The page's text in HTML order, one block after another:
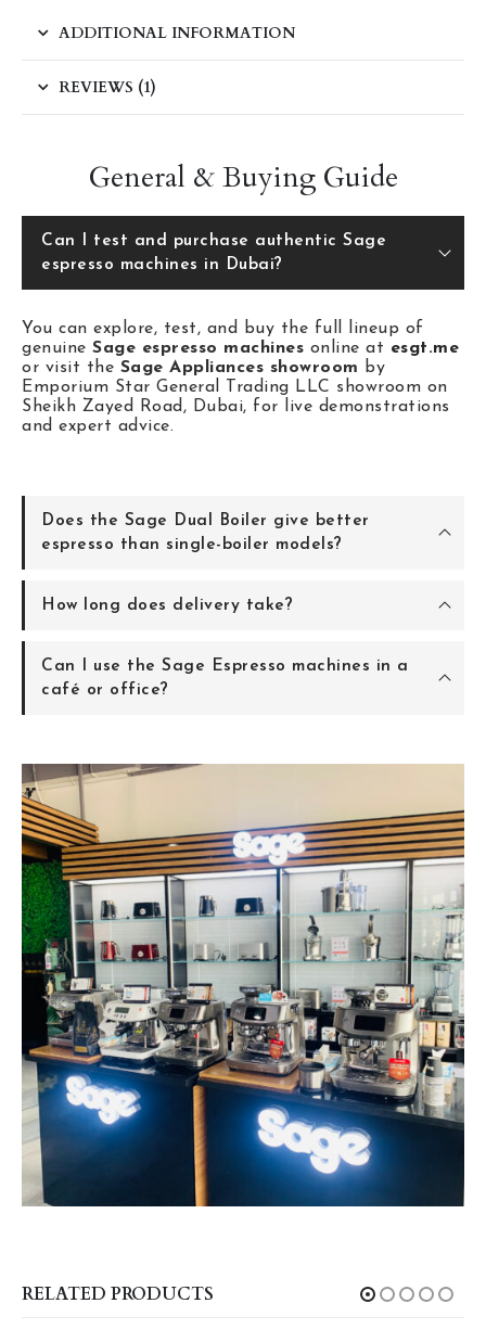
ADDITIONAL INFORMATION
REVIEWS (1)
General & Buying Guide
Can I test and purchase authentic Sage
espresso machines in Dubai?
You can explore, test, and buy the full lineup of
genuine Sage espresso machines online at esgt.me
or visit the Sage Appliances showroom by
Emporium Star General Trading LLC showroom on
Sheikh Zayed Road, Dubai, for live demonstrations
and expert advice.
Does the Sage Dual Boiler give better
espresso than single-boiler models?
How long does delivery take?
Can I use the Sage Espresso machines in a
café or office?
RELATED PRODUCTS